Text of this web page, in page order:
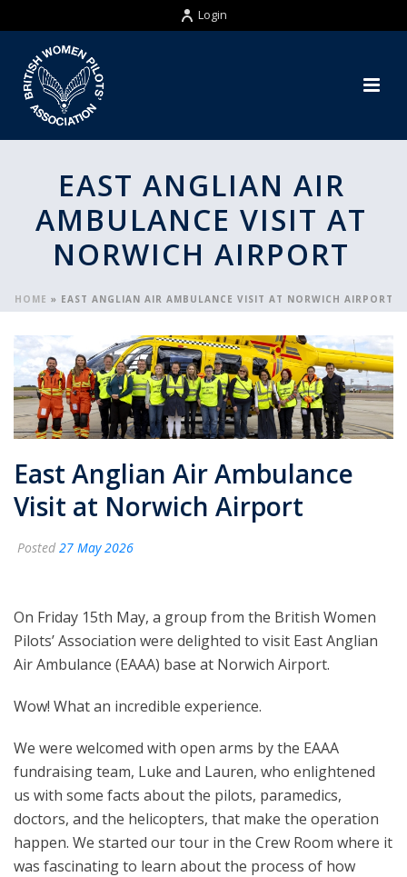
Login
EAST ANGLIAN AIR
AMBULANCE VISIT AT
NORWICH AIRPORT
HOME » EAST ANGLIAN AIR AMBULANCE VISIT AT NORWICH AIRPORT
East Anglian Air Ambulance
Visit at Norwich Airport
Posted 27 May 2026
On Friday 15th May, a group from the British Women
Pilots’ Association were delighted to visit East Anglian
Air Ambulance (EAAA) base at Norwich Airport.
Wow! What an incredible experience.
We were welcomed with open arms by the EAAA
fundraising team, Luke and Lauren, who enlightened
us with some facts about the pilots, paramedics,
doctors, and the helicopters, that make the operation
happen. We started our tour in the Crew Room where it
was fascinating to learn about the process of how